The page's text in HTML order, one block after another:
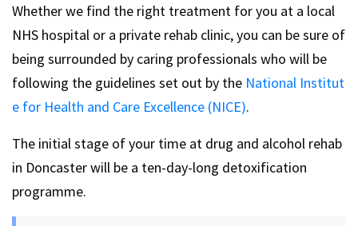
Whether we find the right treatment for you at a local
NHS hospital or a private rehab clinic, you can be sure of
being surrounded by caring professionals who will be
following the guidelines set out by the National Institut
e for Health and Care Excellence (NICE).
The initial stage of your time at drug and alcohol rehab
in Doncaster will be a ten-day-long detoxification
programme.